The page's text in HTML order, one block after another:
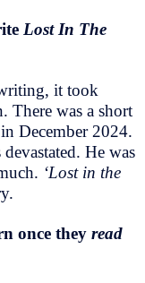
Lost In The
it took
There was a short
December 2024.
He was
‘Lost in the
once they read